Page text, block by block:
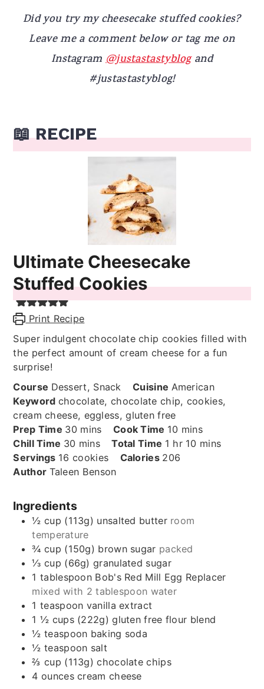
Did you try my cheesecake stuffed cookies?
Leave me a comment below or tag me on
Instagram @justastastyblogand
#justastastyblog!
📖 RECIPE
Ultimate Cheesecake
Stuffed Cookies
Print Recipe
Super indulgent chocolate chip cookies filled with
the perfect amount of cream cheese for a fun
surprise!
Course Dessert, Snack Cuisine American
Keyword chocolate, chocolate chip, cookies,
cream cheese, eggless, gluten free
Prep Time 30 minutes
mins Cook Time 10 minutes
mins
Chill Time 30 minutes
mins Total Time 1 hour
hr 10 minutes
mins
Servings 16 cookies Calories 206
Author Taleen Benson
Ingredients
½ cup (113g) unsalted butter room
temperature
¾ cup (150g) brown sugar packed
⅓ cup (66g) granulated sugar
1 tablespoon Bob's Red Mill Egg Replacer
mixed with 2 tablespoon water
1 teaspoon vanilla extract
1 ½ cups (222g) gluten free flour blend
½ teaspoon baking soda
½ teaspoon salt
⅔ cup (113g) chocolate chips
4 ounces cream cheese